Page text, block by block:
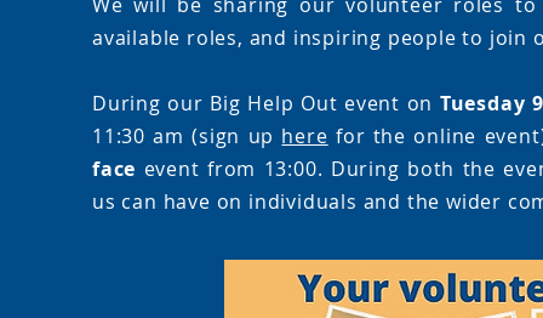
available roles, and inspiring people to join
During our Big Help Out event on Tuesday
11:30 am (sign up here for the online
face event from 13:00. During both the
us can have on individuals and the wider